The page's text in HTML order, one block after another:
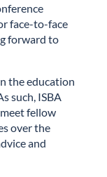
face-to-face
forward to
the education
such, ISBA
fellow
over the
and